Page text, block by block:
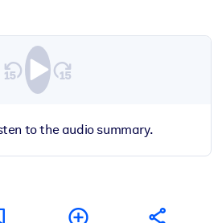
to the audio summary.